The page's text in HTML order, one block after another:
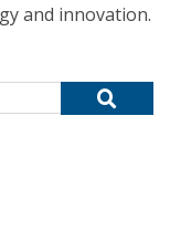
and innovation.